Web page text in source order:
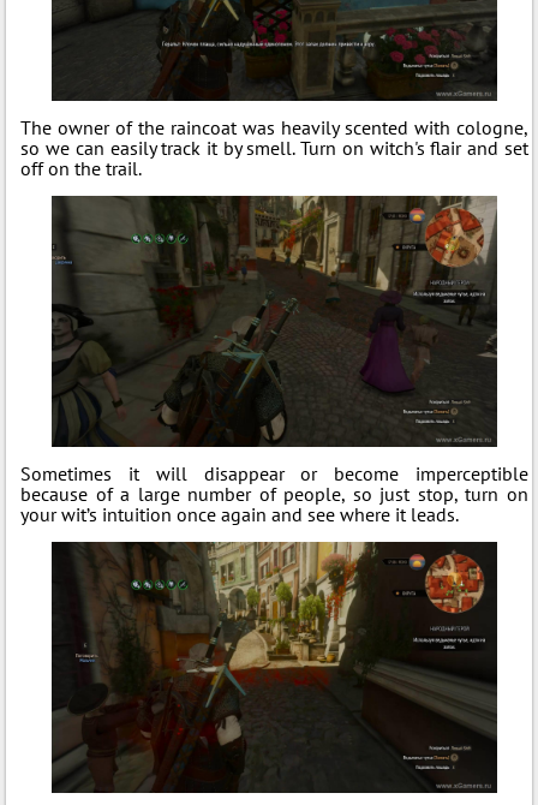
The owner of the raincoat was heavily scented with cologne,
so we can easily track it by smell. Turn on witch's flair and set
off on the trail.
Sometimes it will disappear or become imperceptible
because of a large number of people, so just stop, turn on
your wit’s intuition once again and see where it leads.